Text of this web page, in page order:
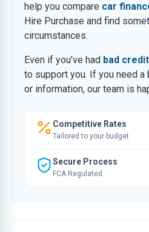
help you compare car
Hire Purchase and find
circumstances.
Even if you’ve had bad credit
to support you. If you need a
or information, our team is
Competitive Rates
Tailored to your budget
Secure Process
FCA Regulated